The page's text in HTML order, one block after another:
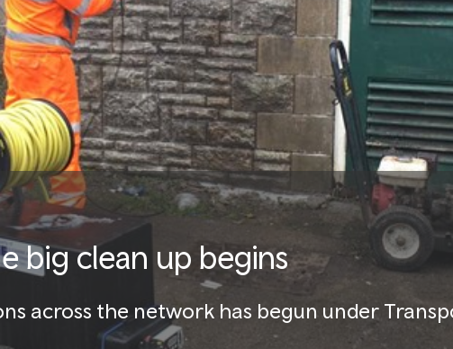
big clean up begins
across the network has begun under